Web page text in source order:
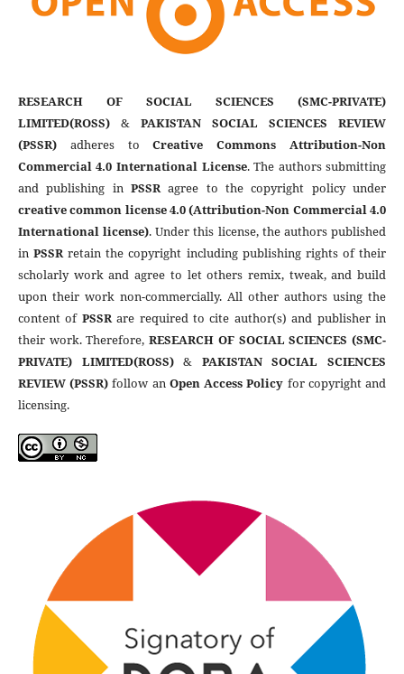
RESEARCH OF SOCIAL SCIENCES (SMC-PRIVATE)
LIMITED(ROSS)& PAKISTAN SOCIAL SCIENCES REVIEW
(PSSR)adheres toCreative Commons Attribution-Non
Commercial 4.0 International License. The authors submitting
and publishing in PSSRagree to the copyright policy under
creative common license 4.0 (Attribution-Non Commercial 4.0
International license). Under this license, the authors published
inPSSRretain the copyright including publishing rights of their
scholarly work and agree to let others remix, tweak, and build
upon their work non-commercially. All other authors using the
content of PSSRare required to cite author(s) and publisher in
their work. Therefore,RESEARCH OF SOCIAL SCIENCES (SMC-
PRIVATE) LIMITED(ROSS)& PAKISTAN SOCIAL SCIENCES
REVIEW (PSSR) follow an Open Access Policy for copyright and
licensing.